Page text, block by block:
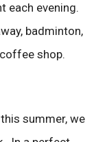
each evening.
badminton,
shop.
summer, we